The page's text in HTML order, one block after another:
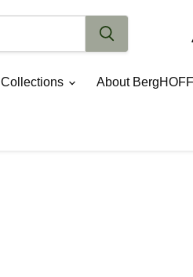
Collections About BergHOFF